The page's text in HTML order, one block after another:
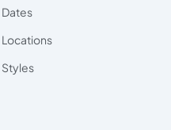
Dates
Locations
Styles